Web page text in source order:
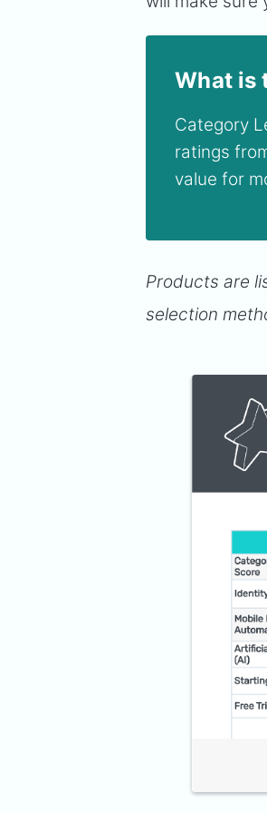
What is
Category
ratings
value for
Products are
selection